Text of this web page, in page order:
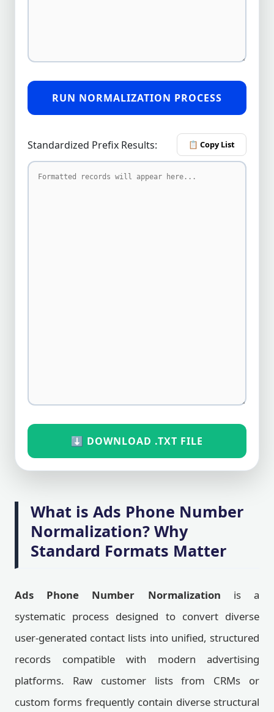
RUN NORMALIZATION PROCESS
Standardized Prefix Results: 📋 Copy List
⬇️ DOWNLOAD .TXT FILE
What is Ads Phone Number
Normalization? Why
Standard Formats Matter
Ads Phone Number Normalization is a
systematic process designed to convert diverse
user-generated contact lists into unified, structured
records compatible with modern advertising
platforms. Raw customer lists from CRMs or
custom forms frequently contain diverse structural